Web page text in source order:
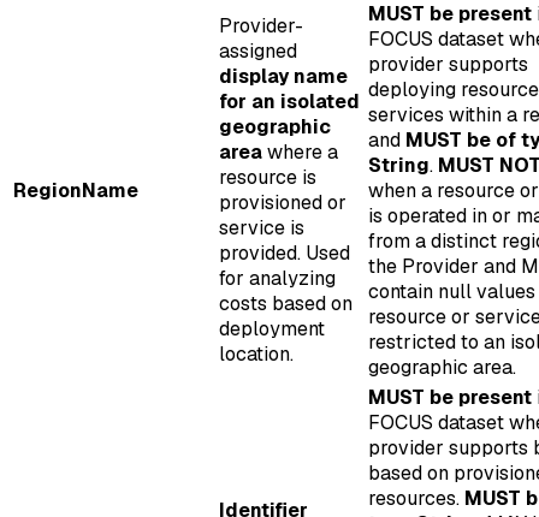
RegionName
Provider-
assigned
display name
for an isolated
geographic
areawhere a
resource is
provisioned or
service is
provided. Used
for analyzing
costs based on
deployment
location.
MUST be present
FOCUS dataset
provider supports
deploying
services within a
and MUST be of
String. MUST
when a resource
is operated in or
from a distinct
the Provider and
contain null
resource or
restricted to an
geographic area.
Identifier
MUST be present
FOCUS dataset
provider supports
based on
resources. MUST